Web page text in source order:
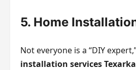
5. Home
Not everyone is a “DIY
installation services